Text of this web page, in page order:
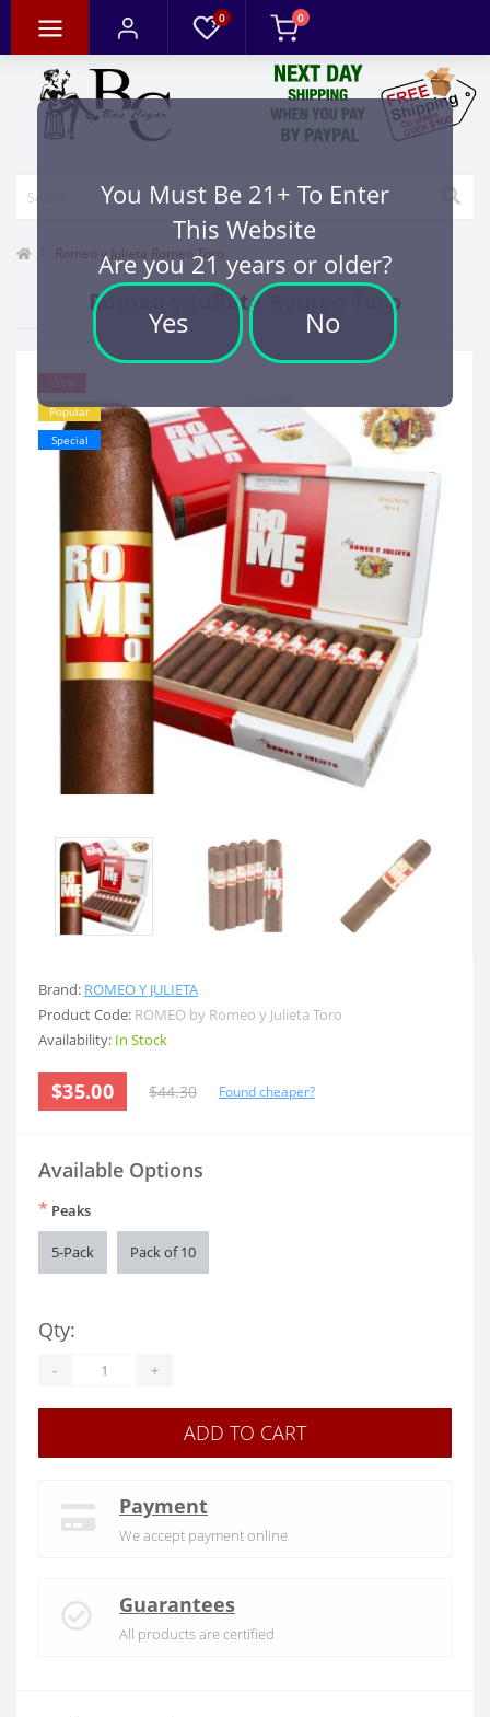
You Must Be 21+ To Enter
This Website
Are you 21 years or older?
Yes No
0 0
Romeo y Julieta Romeo Toro
Romeo y Julieta Romeo Toro
Popular
Special
Brand: ROMEO Y JULIETA
Product Code: ROMEO by Romeo y Julieta Toro
Availability: In Stock
$35.00 $44.30 Found cheaper?
Available Options
* Peaks
5-Pack Pack of 10
Qty:
- +
ADD TO CART
Payment
We accept payment online
Guarantees
All products are certified